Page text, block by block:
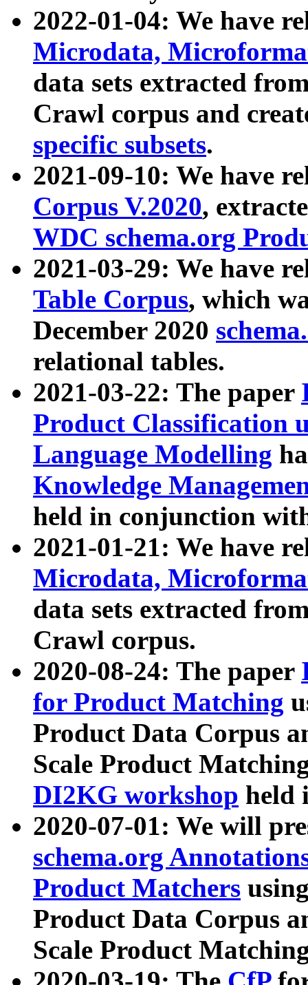
2022-01-04: We have
Microdata,
data sets extracted
Crawl corpus and
specific subsets.
2021-09-10: We have
Corpus V.2020,
WDC schema.org
2021-03-29: We have
Table Corpus, which
December 2020
relational tables.
2021-03-22: The paper
Product Classification
Language Modelling
Knowledge
held in conjunction
2021-01-21: We have
Microdata,
data sets extracted
Crawl corpus.
2020-08-24: The paper
for Product Matching
Product Data Corpus
Scale Product
DI2KG workshop held
2020-07-01: We will
schema.org
Product Matchers
Product Data Corpus
Scale Product